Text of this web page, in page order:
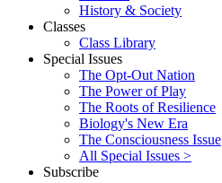
History & Society
Classes
Class Library
Special Issues
The Opt-Out Nation
The Power of Play
The Roots of Resilience
Biology's New Era
The Consciousness Issue
All Special Issues >
Subscribe